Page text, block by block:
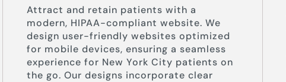
Attract and retain patients with a
modern, HIPAA-compliant website. We
design user-friendly websites optimized
for mobile devices, ensuring a seamless
experience for New York City patients on
the go. Our designs incorporate clear